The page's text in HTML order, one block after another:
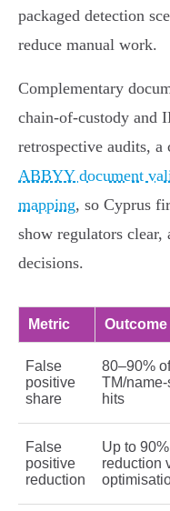
packaged detection
reduce manual work.
Complementary
chain‑of‑custody and
retrospective audits,
ABBYY document
mapping, so Cyprus
show regulators clear,
decisions.
Metric Outcome
False
positive
share
80–90% of
TM/
hits
False
positive
reduction
Up to 90%
reduction